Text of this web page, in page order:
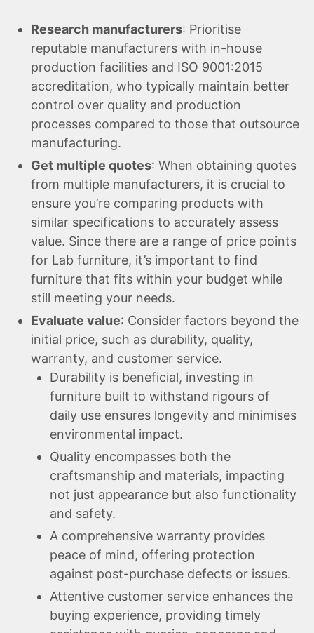
Research manufacturers: Prioritise
reputable manufacturers with in-house
production facilities and ISO 9001:2015
accreditation, who typically maintain better
control over quality and production
processes compared to those that outsource
manufacturing.
Get multiple quotes: When obtaining quotes
from multiple manufacturers, it is crucial to
ensure you’re comparing products with
similar specifications to accurately assess
value. Since there are a range of price points
for Lab furniture, it’s important to find
furniture that fits within your budget while
still meeting your needs.
Evaluate value: Consider factors beyond the
initial price, such as durability, quality,
warranty, and customer service.
Durability is beneficial, investing in
furniture built to withstand rigours of
daily use ensures longevity and minimises
environmental impact.
Quality encompasses both the
craftsmanship and materials, impacting
not just appearance but also functionality
and safety.
A comprehensive warranty provides
peace of mind, offering protection
against post-purchase defects or issues.
Attentive customer service enhances the
buying experience, providing timely